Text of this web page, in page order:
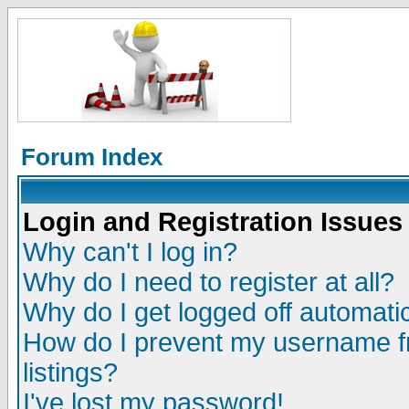
Forum Index
Login and Registration Issues
Why can't I log in?
Why do I need to register at all?
Why do I get logged off
How do I prevent my username
listings?
I've lost my password!